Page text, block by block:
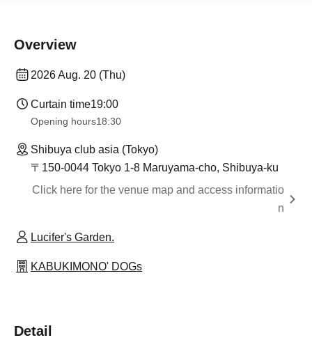
Overview
2026 Aug. 20 (Thu)
Curtain time19:00
Opening hours18:30
Shibuya club asia (Tokyo)
〒150-0044 Tokyo 1-8 Maruyama-cho, Shibuya-ku
Click here for the venue map and access informatio
n
Lucifer's Garden.
KABUKIMONO' DOGs
Detail